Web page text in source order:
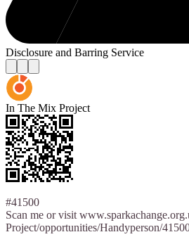
Disclosure and Barring Service
In The Mix Project
#41500
Scan me or visit
Project/opportunities/Handyperson/